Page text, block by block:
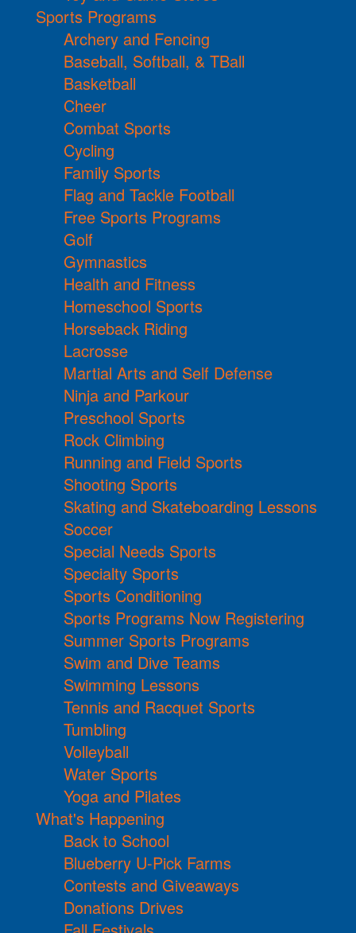
Sports Programs
Archery and Fencing
Baseball, Softball, & TBall
Basketball
Cheer
Combat Sports
Cycling
Family Sports
Flag and Tackle Football
Free Sports Programs
Golf
Gymnastics
Health and Fitness
Homeschool Sports
Horseback Riding
Lacrosse
Martial Arts and Self Defense
Ninja and Parkour
Preschool Sports
Rock Climbing
Running and Field Sports
Shooting Sports
Skating and Skateboarding Lessons
Soccer
Special Needs Sports
Specialty Sports
Sports Conditioning
Sports Programs Now Registering
Summer Sports Programs
Swim and Dive Teams
Swimming Lessons
Tennis and Racquet Sports
Tumbling
Volleyball
Water Sports
Yoga and Pilates
What's Happening
Back to School
Blueberry U-Pick Farms
Contests and Giveaways
Donations Drives